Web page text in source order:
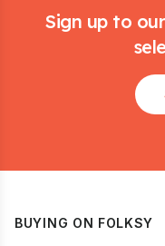
Sign up to
BUYING ON FOLKSY